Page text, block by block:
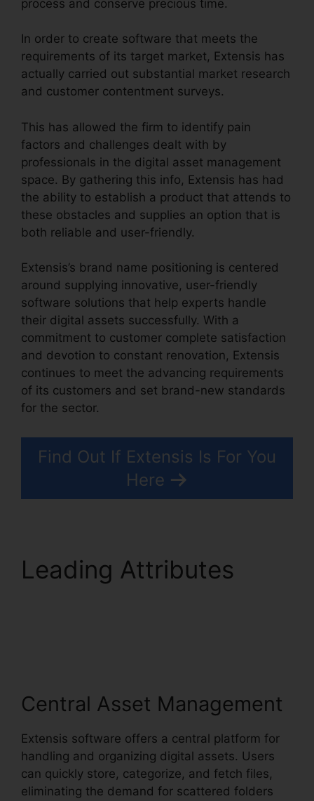
process and conserve precious time.
In order to create software that meets the
requirements of its target market, Extensis has
actually carried out substantial market research
and customer contentment surveys.
This has allowed the firm to identify pain
factors and challenges dealt with by
professionals in the digital asset management
space. By gathering this info, Extensis has had
the ability to establish a product that attends to
these obstacles and supplies an option that is
both reliable and user-friendly.
Extensis’s brand name positioning is centered
around supplying innovative, user-friendly
software solutions that help experts handle
their digital assets successfully. With a
commitment to customer complete satisfaction
and devotion to constant renovation, Extensis
continues to meet the advancing requirements
of its customers and set brand-new standards
for the sector.
Find Out If Extensis Is For You
Here
Leading Attributes
Central Asset Management
Extensis software offers a central platform for
handling and organizing digital assets. Users
can quickly store, categorize, and fetch files,
eliminating the demand for scattered folders